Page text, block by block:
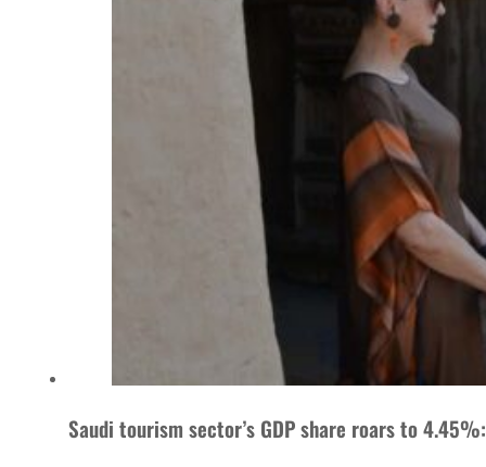
Saudi tourism sector’s GDP share roars to